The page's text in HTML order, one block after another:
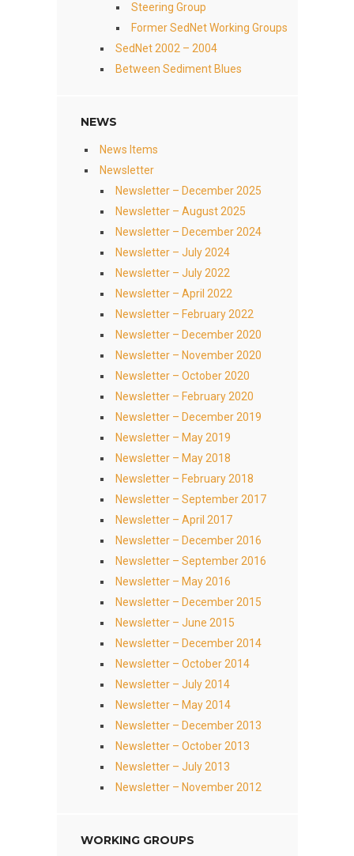
Steering Group
Former SedNet Working Groups
SedNet 2002 – 2004
Between Sediment Blues
NEWS
News Items
Newsletter
Newsletter – December 2025
Newsletter – August 2025
Newsletter – December 2024
Newsletter – July 2024
Newsletter – July 2022
Newsletter – April 2022
Newsletter – February 2022
Newsletter – December 2020
Newsletter – November 2020
Newsletter – October 2020
Newsletter – February 2020
Newsletter – December 2019
Newsletter – May 2019
Newsletter – May 2018
Newsletter – February 2018
Newsletter – September 2017
Newsletter – April 2017
Newsletter – December 2016
Newsletter – September 2016
Newsletter – May 2016
Newsletter – December 2015
Newsletter – June 2015
Newsletter – December 2014
Newsletter – October 2014
Newsletter – July 2014
Newsletter – May 2014
Newsletter – December 2013
Newsletter – October 2013
Newsletter – July 2013
Newsletter – November 2012
WORKING GROUPS